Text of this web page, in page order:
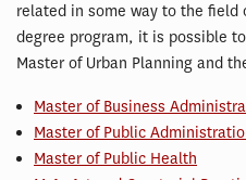
related in some way to the field
degree program, it is possible
Master of Urban Planning and
Master of Business
Master of Public
Master of Public Health